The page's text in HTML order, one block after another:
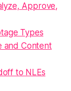
Approve,
Types
and Content
to NLEs